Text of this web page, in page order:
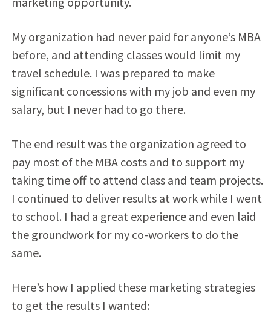
My organization had never paid for anyone’s MBA
before, and attending classes would limit my
travel schedule. I was prepared to make
significant concessions with my job and even my
salary, but I never had to go there.
The end result was the organization agreed to
pay most of the MBA costs and to support my
taking time off to attend class and team projects.
I continued to deliver results at work while I went
to school. I had a great experience and even laid
the groundwork for my co-workers to do the
same.
Here’s how I applied these marketing strategies
to get the results I wanted: